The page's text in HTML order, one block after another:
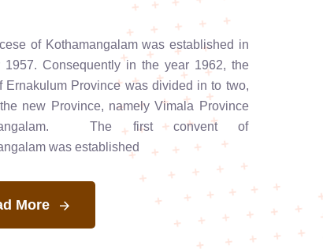
of Kothamangalam was established in
1957. Consequently in the year 1962, the
Ernakulum Province was divided in to two,
new Province, namely Vimala Province
The first convent of
was established
More